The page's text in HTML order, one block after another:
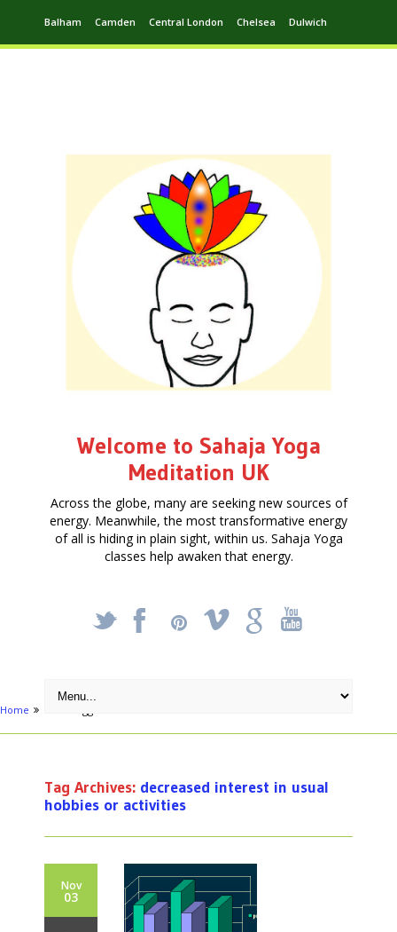
Balham Camden Central London Chelsea Dulwich
Welcome to Sahaja Yoga
Meditation UK
Across the globe, many are seeking new sources of
energy. Meanwhile, the most transformative energy
of all is hiding in plain sight, within us. Sahaja Yoga
classes help awaken that energy.
_ X ! k '
Home
Tag Archives: decreased interest in usual
hobbies or activities
Nov
03